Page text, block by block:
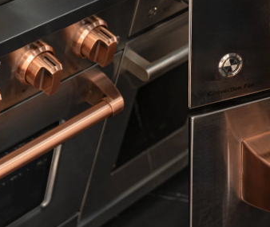
a 20,000 BTU Triple
and performance. A
racks, and
complete the